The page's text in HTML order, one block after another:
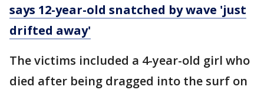
says 12-year-old snatched by wave 'just
drifted away'
The victims included a 4-year-old girl who
died after being dragged into the surf on